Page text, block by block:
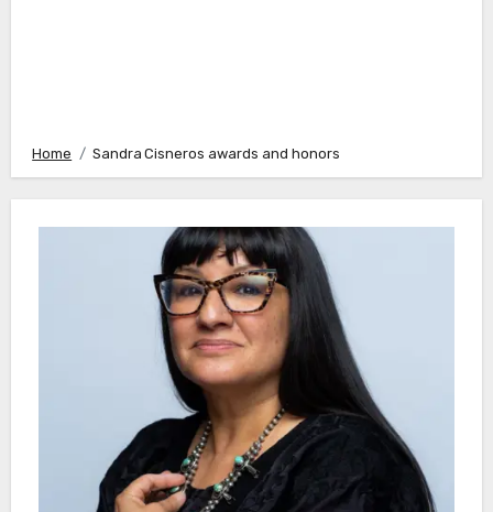
Home Sandra Cisneros awards and honors